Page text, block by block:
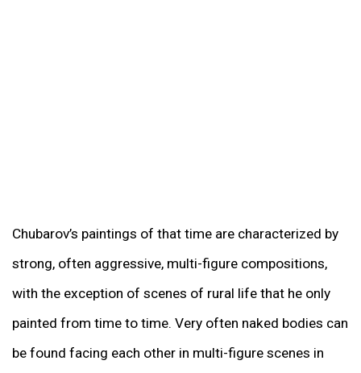
Chubarov’s paintings of that time are characterized by
strong, often aggressive, multi-figure compositions,
with the exception of scenes of rural life that he only
painted from time to time. Very often naked bodies can
be found facing each other in multi-figure scenes in